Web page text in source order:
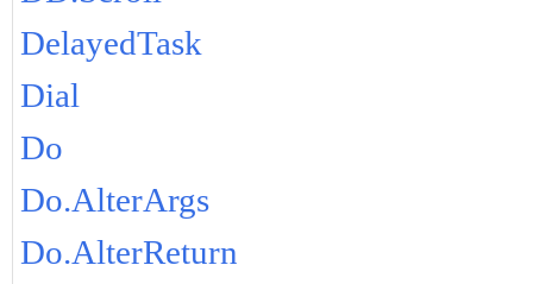
DelayedTask
Dial
Do
Do.AlterArgs
Do.AlterReturn